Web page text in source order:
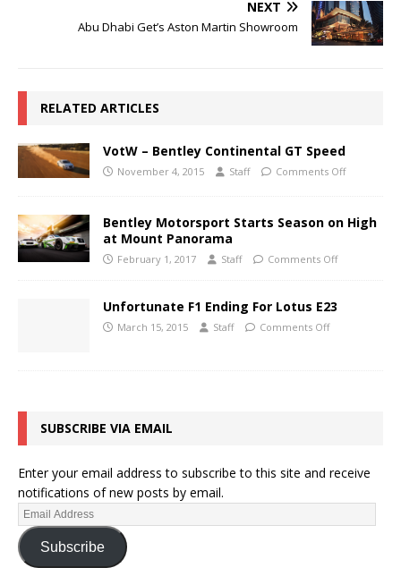
NEXT
Abu Dhabi Get’s Aston Martin Showroom
RELATED ARTICLES
VotW – Bentley Continental GT Speed
November 4, 2015 Staff Comments Off
Bentley Motorsport Starts Season on High
at Mount Panorama
February 1, 2017 Staff Comments Off
Unfortunate F1 Ending For Lotus E23
March 15, 2015 Staff Comments Off
SUBSCRIBE VIA EMAIL
Enter your email address to subscribe to this site and receive
notifications of new posts by email.
Subscribe